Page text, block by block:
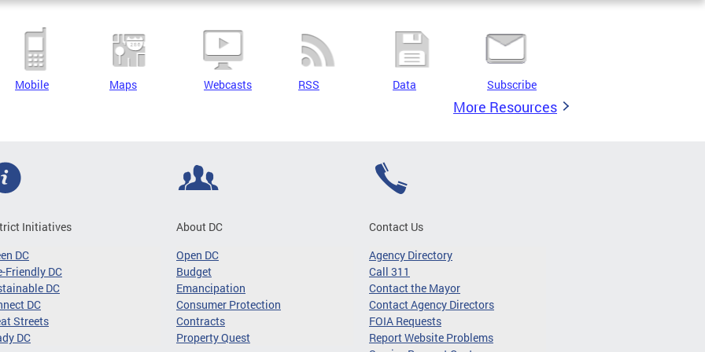
Mobile Maps Webcasts RSS Data Subscribe
More Resources
Initiatives
DC
Friendly DC
DC
DC
Streets
DC
About DC
Open DC
Budget
Emancipation
Consumer Protection
Contracts
Property Quest
Contact Us
Agency Directory
Call 311
Contact the Mayor
Contact Agency Directors
FOIA Requests
Report Website Problems